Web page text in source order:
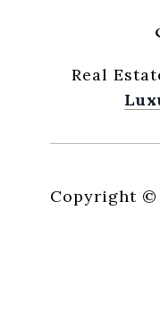
Real
Copyright ©